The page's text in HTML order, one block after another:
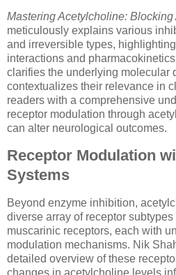
Mastering Acetylcholine:
meticulously explains various
and irreversible types,
interactions and
clarifies the underlying molecular
contextualizes their relevance in
readers with a comprehensive
receptor modulation through
can alter neurological outcomes.
Receptor Modulation
Systems
Beyond enzyme inhibition,
diverse array of receptor
muscarinic receptors, each with
modulation mechanisms. Nik
detailed overview of these